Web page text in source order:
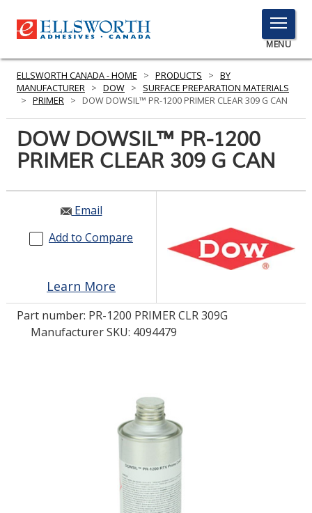
TOGGLE
MENU
MENU
Click
to
PRODUCTS
INDUSTRIES
RESOURCES
COMPARE PRODUCTS
0
ELLSWORTH CANADA - HOME > PRODUCTS > BY
MANUFACTURER > DOW >
SURFACE PREPARATION MATERIALS
> PRIMER > DOW DOWSIL™ PR-1200 PRIMER CLEAR 309 G CAN
DOW DOWSIL™ PR-1200
PRIMER CLEAR 309 G CAN
Email
Add to Compare
Learn More
Part number: PR-1200 PRIMER CLR 309G
Manufacturer SKU: 4094479